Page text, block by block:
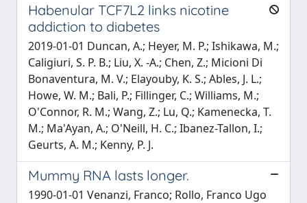
Habenular TCF7L2 links nicotine
addiction to diabetes
2019-01-01 Duncan, A.; Heyer, M. P.; Ishikawa, M.;
Caligiuri, S. P. B.; Liu, X. -A.; Chen, Z.; Micioni Di
Bonaventura, M. V.; Elayouby, K. S.; Ables, J. L.;
Howe, W. M.; Bali, P.; Fillinger, C.; Williams, M.;
O'Connor, R. M.; Wang, Z.; Lu, Q.; Kamenecka, T.
M.; Ma'Ayan, A.; O'Neill, H. C.; Ibanez-Tallon, I.;
Geurts, A. M.; Kenny, P. J.
Mummy RNA lasts longer.
1990-01-01 Venanzi, Franco; Rollo, Franco Ugo